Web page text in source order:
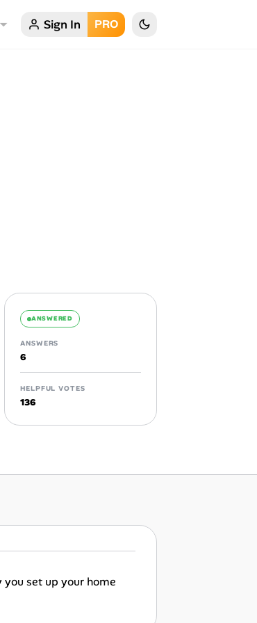
Sign In PRO
ANSWERED
ANSWERS
6
HELPFUL VOTES
136
set up your home